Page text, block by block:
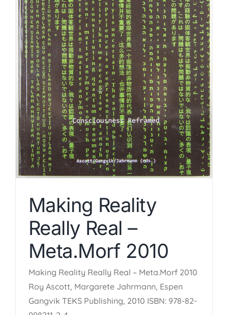
Making Reality
Really Real –
Meta.Morf 2010
Making Reality Really Real – Meta.Morf 2010
Roy Ascott, Margarete Jahrmann, Espen
Gangvik TEKS Publishing, 2010 ISBN: 978-82-